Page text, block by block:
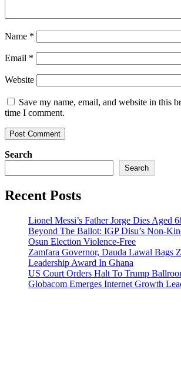
Name *
Email *
Website
Save my name, email, and website in this
time I comment.
Search
Search
Recent Posts
Lionel Messi’s Father Jorge Dies Aged
Beyond The Ballot: IGP Disu’s Non-
Osun Election Violence-Free
Zamfara Governor, Dauda Lawal Bags
Leadership Award In Ghana
US Court Orders Halt To Trump
Globacom Emerges Internet Growth